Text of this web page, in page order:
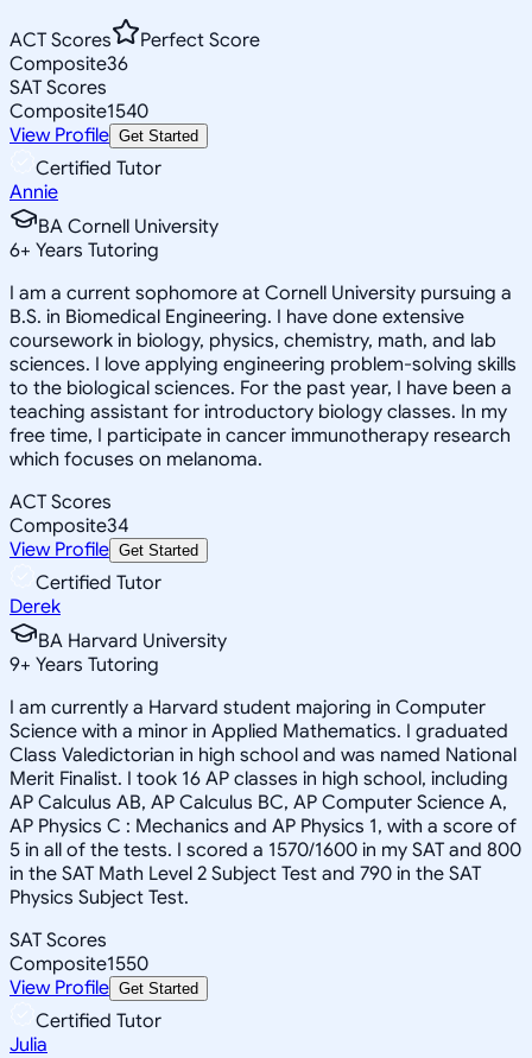
ACT Scores
Perfect Score
Composite36
SAT Scores
Composite1540
View Profile Get Started
Certified Tutor
Annie
BA Cornell University
6+ Years Tutoring
I am a current sophomore at Cornell University pursuing a
B.S. in Biomedical Engineering. I have done extensive
coursework in biology, physics, chemistry, math, and lab
sciences. I love applying engineering problem-solving skills
to the biological sciences. For the past year, I have been a
teaching assistant for introductory biology classes. In my
free time, I participate in cancer immunotherapy research
which focuses on melanoma.
ACT Scores
Composite34
View Profile Get Started
Certified Tutor
Derek
BA Harvard University
9+ Years Tutoring
I am currently a Harvard student majoring in Computer
Science with a minor in Applied Mathematics. I graduated
Class Valedictorian in high school and was named National
Merit Finalist. I took 16 AP classes in high school, including
AP Calculus AB, AP Calculus BC, AP Computer Science A,
AP Physics C : Mechanics and AP Physics 1, with a score of
5 in all of the tests. I scored a 1570/1600 in my SAT and 800
in the SAT Math Level 2 Subject Test and 790 in the SAT
Physics Subject Test.
SAT Scores
Composite1550
View Profile Get Started
Certified Tutor
Julia